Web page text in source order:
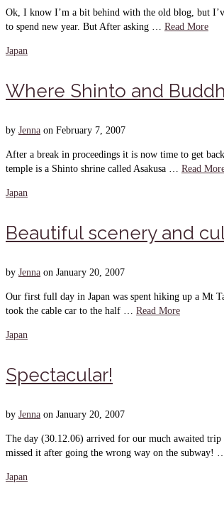
Ok, I know I’m a bit behind with the old blog, but
to spend new year. But After asking … Read More
Japan
Where Shinto and
by Jenna on February 7, 2007
After a break in proceedings it is now time to get
temple is a Shinto shrine called Asakusa … Read
Japan
Beautiful scenery and
by Jenna on January 20, 2007
Our first full day in Japan was spent hiking up a Mt
took the cable car to the half … Read More
Japan
Spectacular!
by Jenna on January 20, 2007
The day (30.12.06) arrived for our much awaited trip
missed it after going the wrong way on the subway! …
Japan